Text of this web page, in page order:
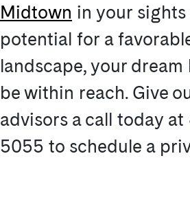
Midtown in your
potential for a
landscape, your
be within reach. Give
advisors a call today
5055 to schedule a